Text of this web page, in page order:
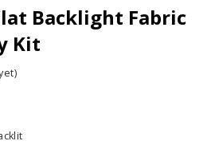
Backlight Fabric
Kit